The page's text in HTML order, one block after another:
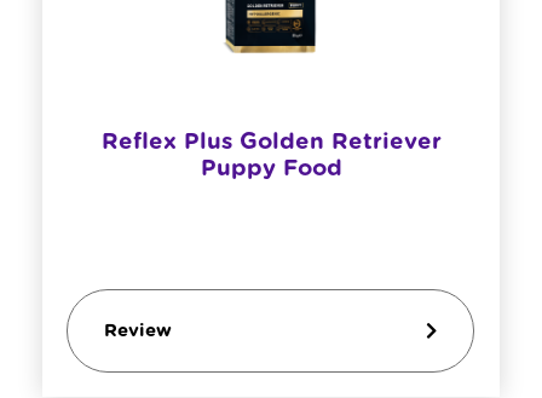
​Reflex Plus Golden Retriever
Puppy Food
Review